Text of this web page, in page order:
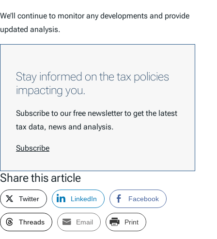
We’ll continue to monitor any developments and provide
updated analysis.
Stay informed on the tax policies
impacting you.
Subscribe to our free newsletter to get the latest
tax data, news and analysis.
Subscribe
Share this article
Twitter LinkedIn Facebook
Threads Email Print